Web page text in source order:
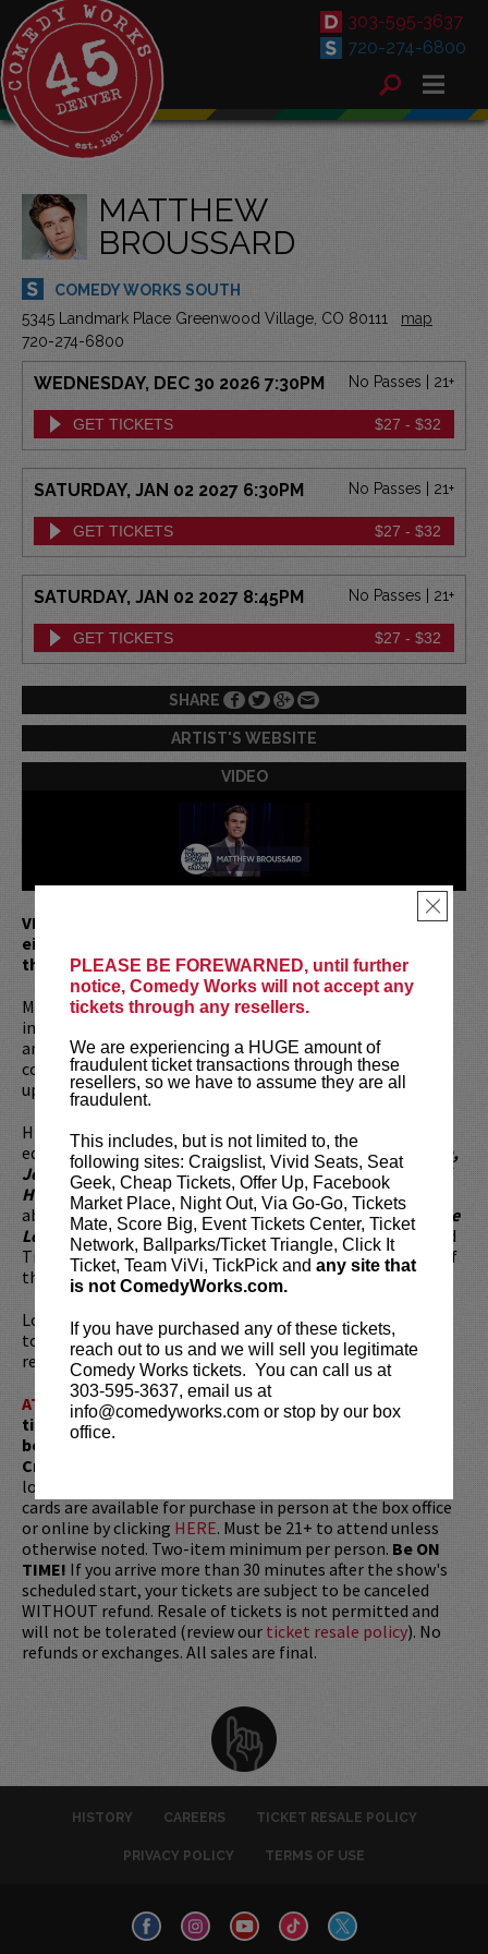
PLEASE BE FOREWARNED, until further
notice, Comedy Works will not accept any
tickets through any resellers.
We are experiencing a HUGE amount of
fraudulent ticket transactions through these
resellers, so we have to assume they are all
fraudulent.
This includes, but is not limited to, the
following sites: Craigslist, Vivid Seats, Seat
Geek, Cheap Tickets, Offer Up, Facebook
Market Place, Night Out, Via Go-Go, Tickets
Mate, Score Big, Event Tickets Center, Ticket
Network, Ballparks/Ticket Triangle, Click It
Ticket, Team ViVi, TickPick and any site that
is not ComedyWorks.com.
If you have purchased any of these tickets,
reach out to us and we will sell you legitimate
Comedy Works tickets. You can call us at
303-595-3637, email us at
info@comedyworks.com or stop by our box
office.
×
303-595-3637
720-274-6800
MATTHEW
BROUSSARD
COMEDY WORKS SOUTH
5345 Landmark Place Greenwood Village, CO 80111
map
720-274-6800
WEDNESDAY, DEC 30 2026 7:30PM No Passes | 21+
GET TICKETS $27 - $32
SATURDAY, JAN 02 2027 6:30PM No Passes | 21+
GET TICKETS $27 - $32
SATURDAY, JAN 02 2027 8:45PM No Passes | 21+
GET TICKETS $27 - $32
SHARE
ARTIST'S WEBSITE
VIDEO
VIP tickets include Priority Seating in rows seven and
eight, (behind Lucy Preferred Seating in rows one
through six)!
Matthew Broussard is a disgraced financial analyst forced
into stand-up comedy. The byproduct of a Cajun chemist
and Jewish microbiologist, he holds a degree in
computational mathematics he always manages to bring
up (just did it!) and is fully aware of how douchey he looks.
His comedy is heady, self-effacing, and weirdly…
educational? He's performed on theTonight Show, Conan,
Jeff Ross Presents Roast Battle, the Comedy Central Half
Hour,
and some stuff with MTV2 he doesn’t like to talk
about. You can catch him in The Marvelous Mrs. Maisel, The
League, The Mindy Project,and alongside Billy Crystal and
Tiffany Haddish in the filmHere Today.He is the creator of
the webcomic and puzzle app, Monday Punday.
Looking to dine before the show? Dine at
Lucy Restaurant
to get preferred seating in rows 1 - 6. Make your
reservations now atLucyRestaurant.com.
ATTENTION:Tickets are non-transferable. 100% of
ticket redemptions require the ORIGINAL purchaser to
be present, as verified by government-issued ID & the
Credit Card with which it was purchased.
longer be purchased as a gift. Instead, Comedy Works Gift
cards are available for purchase in person at the box office
or online by clicking HERE. Must be 21+ to attend unless
otherwise noted. Two-item minimum per person. Be ON
TIME! If you arrive more than 30 minutes after the show's
scheduled start, your tickets are subject to be canceled
WITHOUT refund. Resale of tickets is not permitted and
will not be tolerated (review our ticket resale policy). No
refunds or exchanges. All sales are final.
HISTORY CAREERS TICKET RESALE POLICY
PRIVACY POLICY TERMS OF USE